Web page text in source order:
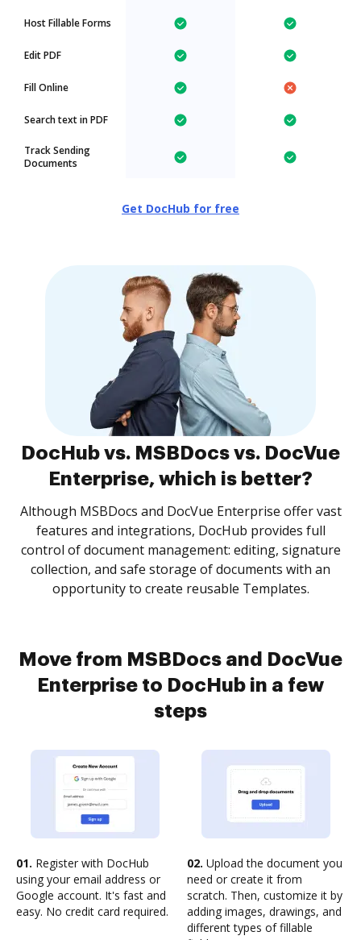
Host Fillable Forms
Edit PDF
Fill Online
Search text in PDF
Track Sending
Documents
Get DocHub for free
DocHub vs. MSBDocs vs. DocVue
Enterprise, which is better?
Although MSBDocs and DocVue Enterprise offer vast
features and integrations, DocHub provides full
control of document management: editing, signature
collection, and safe storage of documents with an
opportunity to create reusable Templates.
Move from MSBDocs and DocVue
Enterprise to DocHub in a few
steps
01. Register with DocHub
using your email address or
Google account. It's fast and
easy. No credit card required.
02. Upload the document you
need or create it from
scratch. Then, customize it by
adding images, drawings, and
different types of fillable